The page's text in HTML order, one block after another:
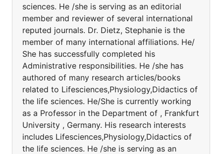
sciences. He /she is serving as an editorial
member and reviewer of several international
reputed journals. Dr. Dietz, Stephanie is the
member of many international affiliations. He/
She has successfully completed his
Administrative responsibilities. He /she has
authored of many research articles/books
related to Lifesciences,Physiology,Didactics of
the life sciences. He/She is currently working
as a Professor in the Department of , Frankfurt
University , Germany. His research interests
includes Lifesciences,Physiology,Didactics of
the life sciences. He /she is serving as an